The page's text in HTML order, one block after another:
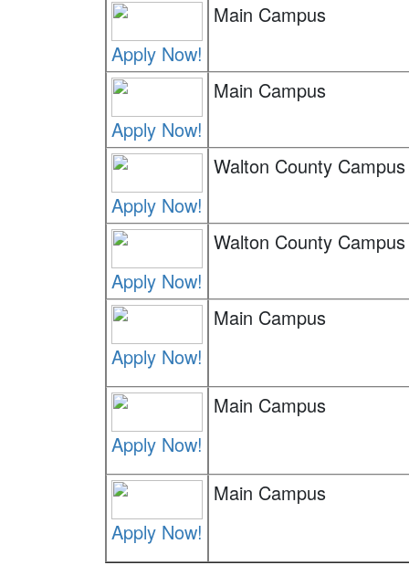
Apply Now!
Main Campus
Apply Now!
Main Campus
Apply Now!
Walton County Campus
Apply Now!
Walton County Campus
Apply Now!
Main Campus
Apply Now!
Main Campus
Apply Now!
Main Campus